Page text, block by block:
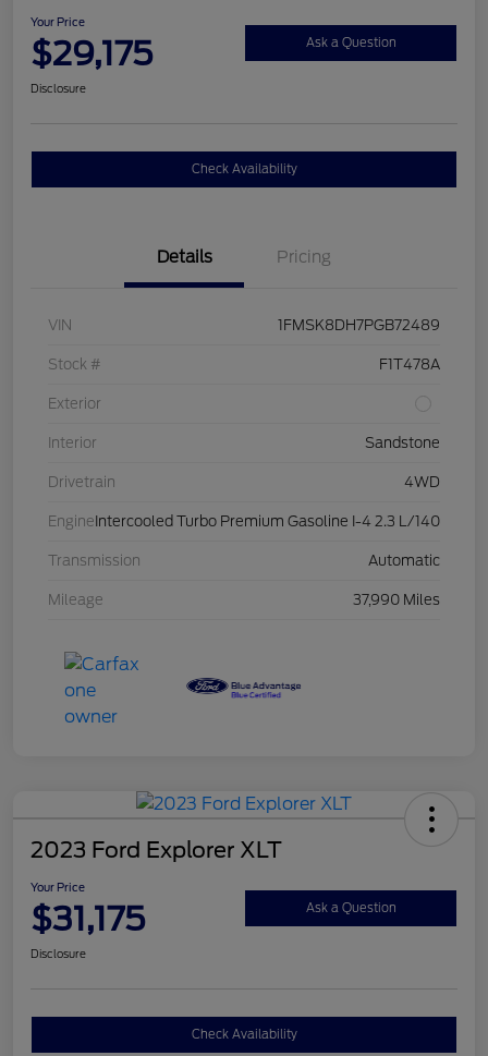
Your Price
$29,175 Ask a Question
Disclosure
Check Availability
Details Pricing
VIN 1FMSK8DH7PGB72489
Stock # F1T478A
Exterior
Interior Sandstone
Drivetrain 4WD
Engine Intercooled Turbo Premium Gasoline I-4 2.3 L/140
Transmission Automatic
Mileage 37,990 Miles
2023 Ford Explorer XLT
Your Price
$31,175 Ask a Question
Disclosure
Check Availability